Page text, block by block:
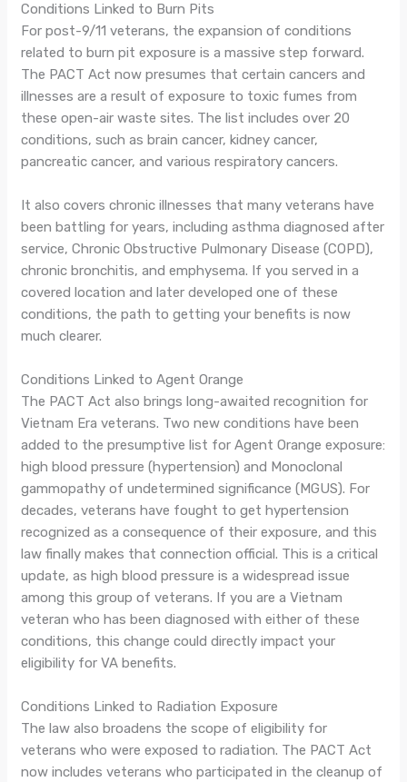
Conditions Linked to Burn Pits
For post-9/11 veterans, the expansion of conditions
related to burn pit exposure is a massive step forward.
The PACT Act now presumes that certain cancers and
illnesses are a result of exposure to toxic fumes from
these open-air waste sites. The list includes over 20
conditions, such as brain cancer, kidney cancer,
pancreatic cancer, and various respiratory cancers.
It also covers chronic illnesses that many veterans have
been battling for years, including asthma diagnosed after
service, Chronic Obstructive Pulmonary Disease (COPD),
chronic bronchitis, and emphysema. If you served in a
covered location and later developed one of these
conditions, the path to getting your benefits is now
much clearer.
Conditions Linked to Agent Orange
The PACT Act also brings long-awaited recognition for
Vietnam Era veterans. Two new conditions have been
added to the presumptive list for Agent Orange exposure:
high blood pressure (hypertension) and Monoclonal
gammopathy of undetermined significance (MGUS). For
decades, veterans have fought to get hypertension
recognized as a consequence of their exposure, and this
law finally makes that connection official. This is a critical
update, as high blood pressure is a widespread issue
among this group of veterans. If you are a Vietnam
veteran who has been diagnosed with either of these
conditions, this change could directly impact your
eligibility for VA benefits.
Conditions Linked to Radiation Exposure
The law also broadens the scope of eligibility for
veterans who were exposed to radiation. The PACT Act
now includes veterans who participated in the cleanup of